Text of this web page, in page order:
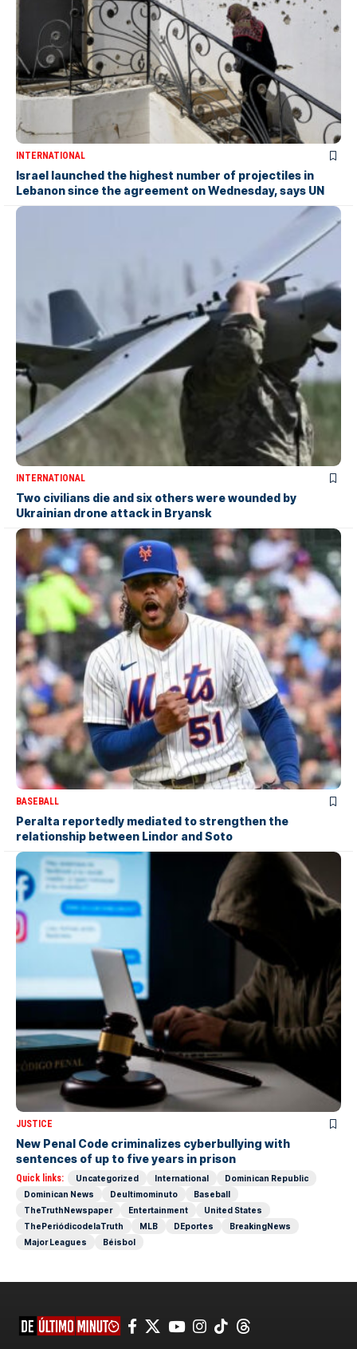
INTERNATIONAL
Israel launched the highest number of projectiles in
Lebanon since the agreement on Wednesday, says UN
INTERNATIONAL
Two civilians die and six others were wounded by
Ukrainian drone attack in Bryansk
BASEBALL
Peralta reportedly mediated to strengthen the
relationship between Lindor and Soto
JUSTICE
New Penal Code criminalizes cyberbullying with
sentences of up to five years in prison
Quick links: Uncategorized International
Dominican Republic
Dominican News
Deultimominuto
Baseball
TheTruthNewspaper
Entertainment
United States
ThePeriódicodelaTruth
MLB DEportes
BreakingNews
Major Leagues
Béisbol